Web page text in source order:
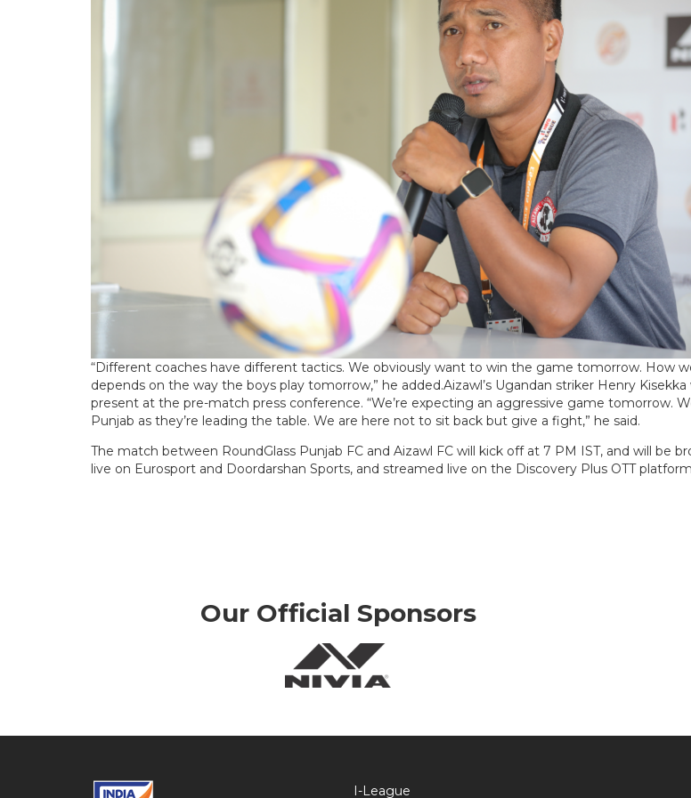
“Different coaches have different tactics. We obviously want to win the game tomorrow. How
depends on the way the boys play tomorrow,” he added.Aizawl’s Ugandan striker Henry Kisekka
present at the pre-match press conference. “We’re expecting an aggressive game tomorrow.
Punjab as they’re leading the table. We are here not to sit back but give a fight,” he said.
The match between RoundGlass Punjab FC and Aizawl FC will kick off at 7 PM IST, and will be
live on Eurosport and Doordarshan Sports, and streamed live on the Discovery Plus OTT
Our Official Sponsors
I-League